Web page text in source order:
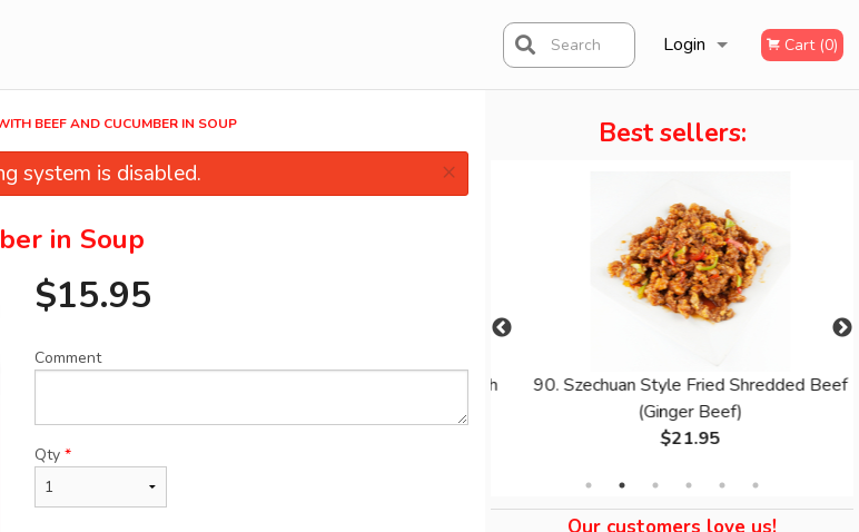
Login
Registration
Cart (0)
Search
Best sellers:
90. Szechuan Style Fried Shredded Beef
(Ginger Beef)
$21.95
Our customers love us!
BEEF AND CUCUMBER IN SOUP
system is disabled. ×
in Soup
$15.95
Comment
Qty *